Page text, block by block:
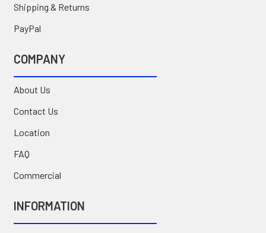
Shipping & Returns
PayPal
COMPANY
About Us
Contact Us
Location
FAQ
Commercial
INFORMATION